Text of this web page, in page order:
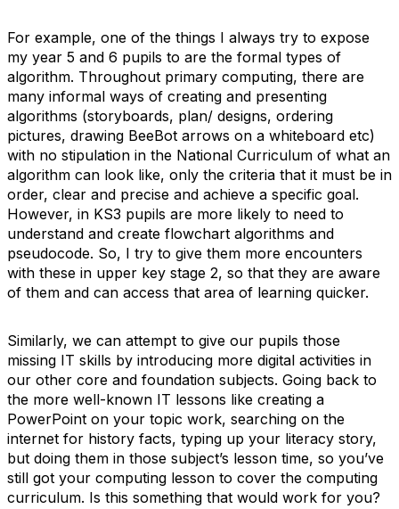
For example, one of the things I always try to expose
my year 5 and 6 pupils to are the formal types of
algorithm. Throughout primary computing, there are
many informal ways of creating and presenting
algorithms (storyboards, plan/ designs, ordering
pictures, drawing BeeBot arrows on a whiteboard etc)
with no stipulation in the National Curriculum of what an
algorithm can look like, only the criteria that it must be in
order, clear and precise and achieve a specific goal.
However, in KS3 pupils are more likely to need to
understand and create flowchart algorithms and
pseudocode. So, I try to give them more encounters
with these in upper key stage 2, so that they are aware
of them and can access that area of learning quicker.
Similarly, we can attempt to give our pupils those
missing IT skills by introducing more digital activities in
our other core and foundation subjects. Going back to
the more well-known IT lessons like creating a
PowerPoint on your topic work, searching on the
internet for history facts, typing up your literacy story,
but doing them in those subject’s lesson time, so you’ve
still got your computing lesson to cover the computing
curriculum. Is this something that would work for you?